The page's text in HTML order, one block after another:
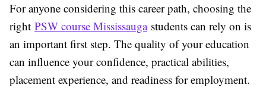
For anyone considering this career path, choosing the
right PSW course Mississaugastudents can rely on is
an important first step. The quality of your education
can influence your confidence, practical abilities,
placement experience, and readiness for employment.